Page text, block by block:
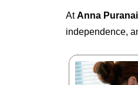
AtAnna
independence,